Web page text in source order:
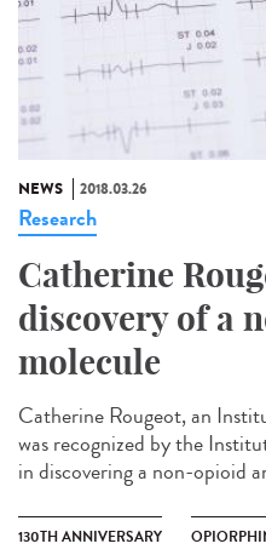
NEWS 2018.03.26
Research
Catherine
discovery of a
molecule
Catherine Rougeot, an
was recognized by the
in discovering a non-opioid
130TH ANNIVERSARY